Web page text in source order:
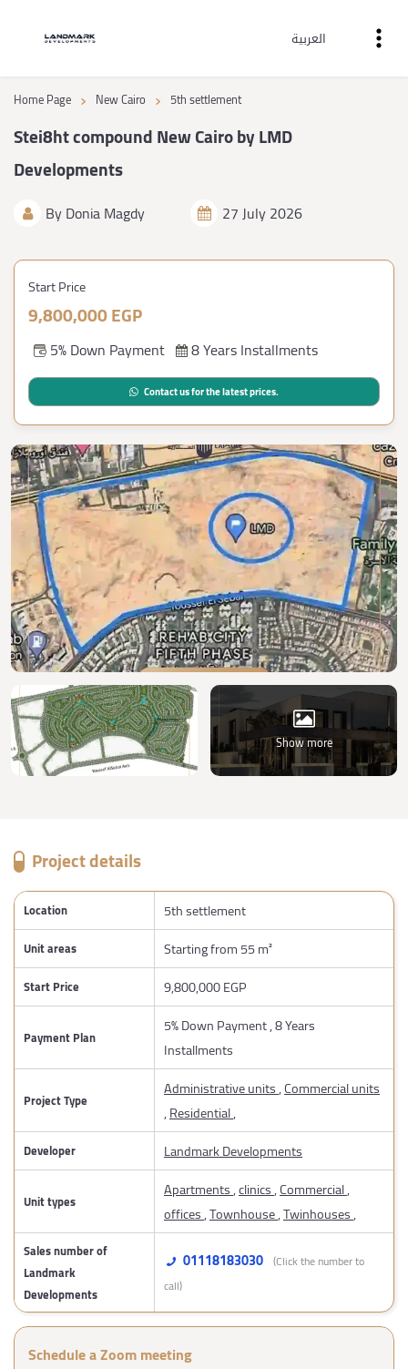
العربية
Home Page › New Cairo › 5th settlement
Stei8ht compound New Cairo by LMD
Developments
ByDonia Magdy 27 July 2026
Start Price
9,800,000 EGP
5% Down Payment 8 Years Installments
Contact us for the latest prices.
Show more
Project details
Location 5th settlement
Unit areas Starting from 55 m²
Start Price 9,800,000 EGP
Payment Plan
5% Down Payment , 8 Years
Installments
Project Type Administrative units,Commercial units
,Residential,
Developer Landmark Developments
Unit types Apartments,clinics,Commercial,
offices,Townhouse,Twinhouses,
Sales number of
Landmark
Developments
01118183030 (Click the number to
call)
Schedule a Zoom meeting